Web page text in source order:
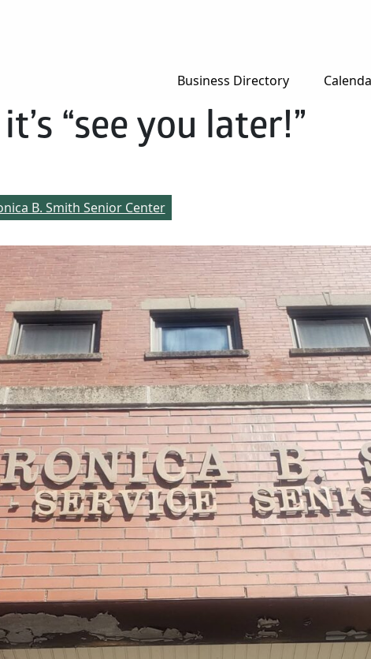
Business Directory
“see you later!”
B. Smith Senior Center